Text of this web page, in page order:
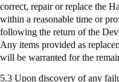
correct, repair or replace the
within a reasonable time or
following the return of the
Any items provided as
will be warranted for the
5.3 Upon discovery of any